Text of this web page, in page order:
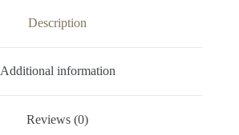
Description
Additional information
Reviews (0)